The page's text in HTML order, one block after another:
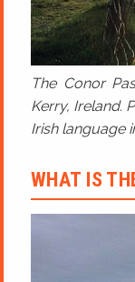
The Conor
Kerry, Ireland.
Irish language
WHAT IS